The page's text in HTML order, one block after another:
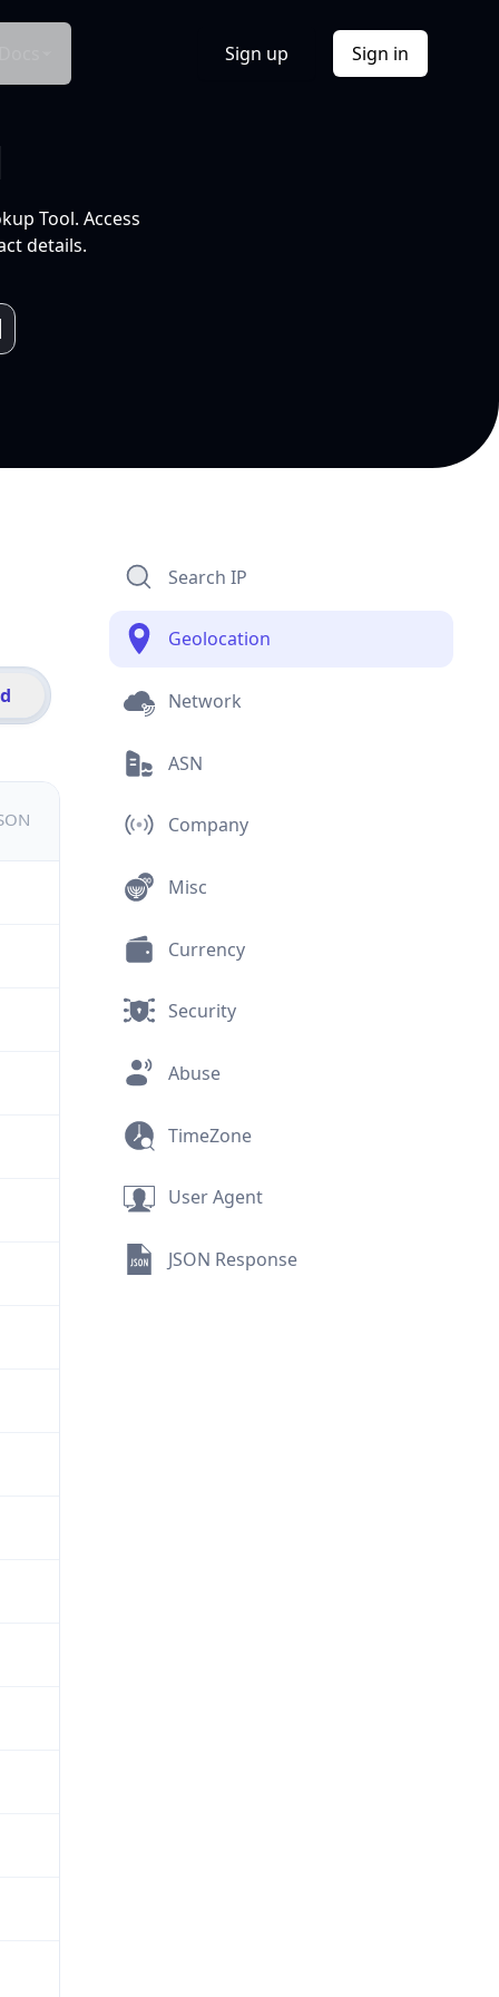
Sign up Sign in
Tool. Access
details.
Search IP
Geolocation
Network
ASN
Company
Misc
Currency
Security
Abuse
TimeZone
User Agent
JSON Response